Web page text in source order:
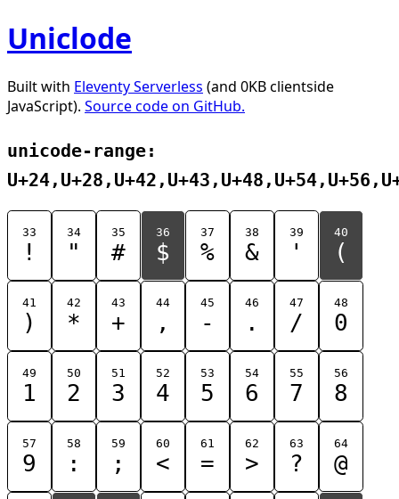
Uniclode
Built with Eleventy Serverless (and 0KB clientside
JavaScript). Source code on GitHub.
unicode-range:
33
!
34
"
35
#
36
$
37
%
38
&
39
'
40
(
41
)
42
*
43
+
44
,
45
-
46
.
47
/
48
0
49
1
50
2
51
3
52
4
53
5
54
6
55
7
56
8
57
9
58
:
59
;
60
<
61
=
62
>
63
?
64
@